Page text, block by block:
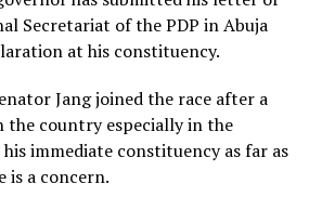
Secretariat of the PDP in Abuja
at his constituency.
Jang joined the race after a
the country especially in the
immediate constituency as far as
is a concern.